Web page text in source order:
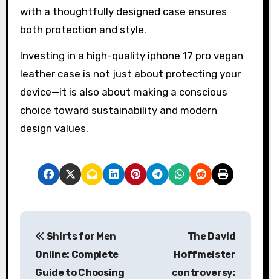
with a thoughtfully designed case ensures
both protection and style.
Investing in a high-quality iphone 17 pro vegan
leather case is not just about protecting your
device—it is also about making a conscious
choice toward sustainability and modern
design values.
P
Shirts for Men
Online: Complete
Guide to Choosing
The David
Hoffmeister
controversy: